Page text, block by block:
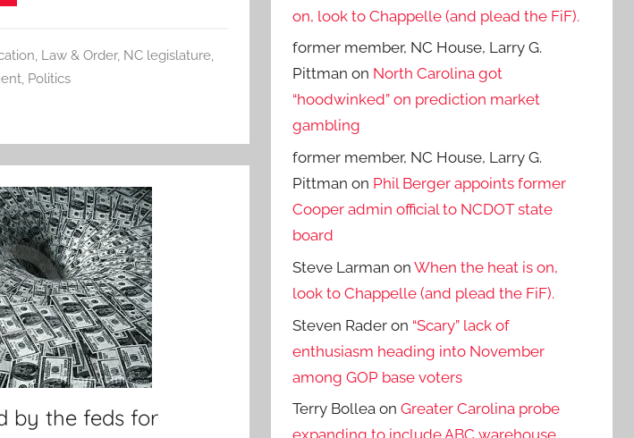
Law & Order, NC legislature,
Politics
by the feds for
on, look to Chappelle (and plead the FiF).
former member, NC House, Larry G.
Pittman on North Carolina got
“hoodwinked” on prediction market
gambling
former member, NC House, Larry G.
Pittman on Phil Berger appoints former
Cooper admin official to NCDOT state
board
Steve Larman onWhen the heat is on,
look to Chappelle (and plead the FiF).
Steven Rader on “Scary” lack of
enthusiasm heading into November
among GOP base voters
Terry Bollea onGreater Carolina probe